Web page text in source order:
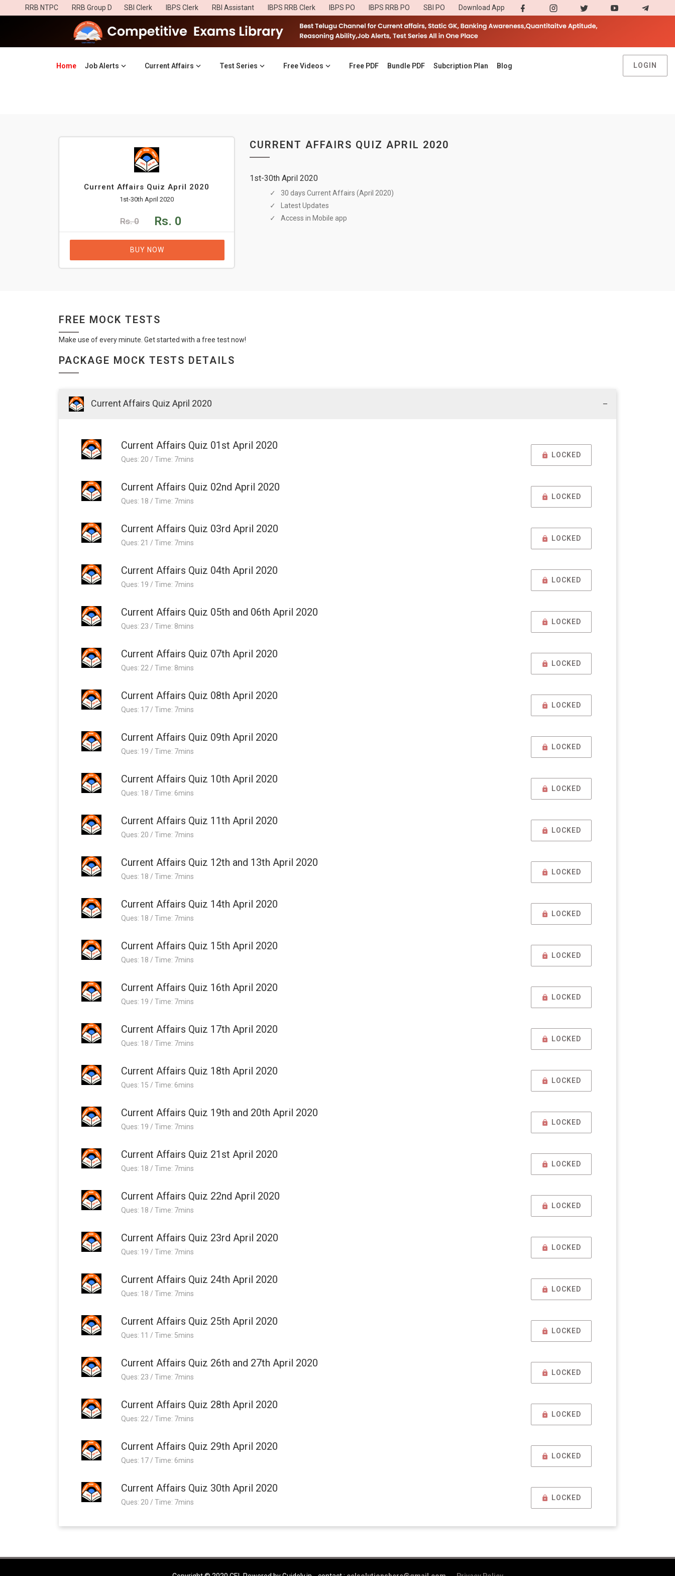
RRB NTPC RRB Group D SBI Clerk IBPS Clerk RBI Assistant IBPS RRB Clerk IBPS PO IBPS RRB PO SBI PO Download App
Home (current)
Job Alerts Current Affairs Test Series Free Videos Free PDF Bundle PDF Subcription Plan Blog LOGIN
Current Affairs Quiz April 2020
1st-30th April 2020
Rs. 0 Rs. 0
BUY NOW
CURRENT AFFAIRS QUIZ APRIL 2020
1st-30th April 2020
30 days Current Affairs (April 2020)
Latest Updates
Access in Mobile app
FREE MOCK TESTS
Make use of every minute. Get started with a free test now!
PACKAGE MOCK TESTS DETAILS
Current Affairs Quiz April 2020
Current Affairs Quiz 01st April 2020
Ques: 20 / Time: 7mins
LOCKED
Current Affairs Quiz 02nd April 2020
Ques: 18 / Time: 7mins
LOCKED
Current Affairs Quiz 03rd April 2020
Ques: 21 / Time: 7mins
LOCKED
Current Affairs Quiz 04th April 2020
Ques: 19 / Time: 7mins
LOCKED
Current Affairs Quiz 05th and 06th April 2020
Ques: 23 / Time: 8mins
LOCKED
Current Affairs Quiz 07th April 2020
Ques: 22 / Time: 8mins
LOCKED
Current Affairs Quiz 08th April 2020
Ques: 17 / Time: 7mins
LOCKED
Current Affairs Quiz 09th April 2020
Ques: 19 / Time: 7mins
LOCKED
Current Affairs Quiz 10th April 2020
Ques: 18 / Time: 6mins
LOCKED
Current Affairs Quiz 11th April 2020
Ques: 20 / Time: 7mins
LOCKED
Current Affairs Quiz 12th and 13th April 2020
Ques: 18 / Time: 7mins
LOCKED
Current Affairs Quiz 14th April 2020
Ques: 18 / Time: 7mins
LOCKED
Current Affairs Quiz 15th April 2020
Ques: 18 / Time: 7mins
LOCKED
Current Affairs Quiz 16th April 2020
Ques: 19 / Time: 7mins
LOCKED
Current Affairs Quiz 17th April 2020
Ques: 18 / Time: 7mins
LOCKED
Current Affairs Quiz 18th April 2020
Ques: 15 / Time: 6mins
LOCKED
Current Affairs Quiz 19th and 20th April 2020
Ques: 19 / Time: 7mins
LOCKED
Current Affairs Quiz 21st April 2020
Ques: 18 / Time: 7mins
LOCKED
Current Affairs Quiz 22nd April 2020
Ques: 18 / Time: 7mins
LOCKED
Current Affairs Quiz 23rd April 2020
Ques: 19 / Time: 7mins
LOCKED
Current Affairs Quiz 24th April 2020
Ques: 18 / Time: 7mins
LOCKED
Current Affairs Quiz 25th April 2020
Ques: 11 / Time: 5mins
LOCKED
Current Affairs Quiz 26th and 27th April 2020
Ques: 23 / Time: 7mins
LOCKED
Current Affairs Quiz 28th April 2020
Ques: 22 / Time: 7mins
LOCKED
Current Affairs Quiz 29th April 2020
Ques: 17 / Time: 6mins
LOCKED
Current Affairs Quiz 30th April 2020
Ques: 20 / Time: 7mins
LOCKED